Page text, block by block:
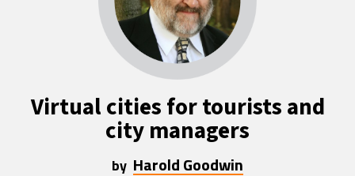
Cape Town- 5:23 AM 14°C
Buenos Aires- 12:23 AM 16°C
Mexico City - 9:23 PM 22°C
Seoul- 12:23 PM 30°C
Virtual cities for tourists and
city managers
by Harold Goodwin